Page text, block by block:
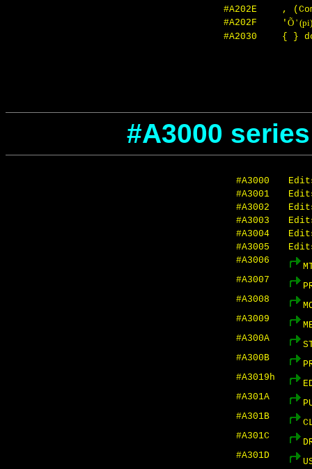
#A202E
,
#A202F
' Õ ' (pi)
#A2030
{ }
#A3000
#A3000
#A3001
#A3002
#A3003
#A3004
#A3005
#A3006
#A3007
#A3008
#A3009
#A300A
#A300B
#A3019h
#A301A
#A301B
#A301C
#A301D